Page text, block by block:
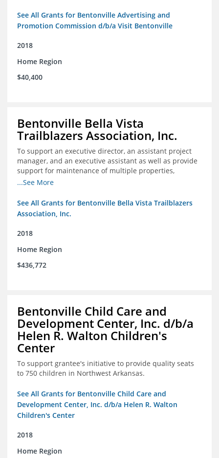
See All Grants for Bentonville Advertising and
Promotion Commission d/b/a Visit Bentonville
2018
Home Region
$40,400
Bentonville Bella Vista
Trailblazers Association, Inc.
To support an executive director, an assistant project
manager, and an executive assistant as well as provide
support for maintenance of multiple properties,
including Coler Mountain Bike Preserve in Bentonville,
...See More
See All Grants for Bentonville Bella Vista Trailblazers
Association, Inc.
2018
Home Region
$436,772
Bentonville Child Care and
Development Center, Inc. d/b/a
Helen R. Walton Children's
Center
To support grantee's initiative to provide quality seats
to 750 children in Northwest Arkansas.
See All Grants for Bentonville Child Care and
Development Center, Inc. d/b/a Helen R. Walton
Children's Center
2018
Home Region